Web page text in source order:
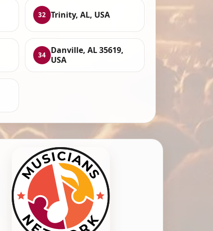
32 Trinity, AL, USA
34
Danville, AL 35619,
USA